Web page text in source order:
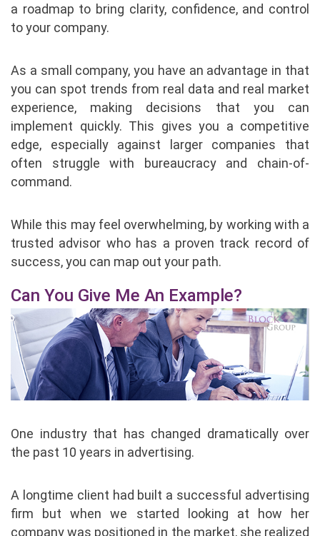
a roadmap to bring clarity, confidence, and control
to your company.
As a small company, you have an advantage in that
you can spot trends from real data and real market
experience, making decisions that you can
implement quickly. This gives you a competitive
edge, especially against larger companies that
often struggle with bureaucracy and chain-of-
command.
While this may feel overwhelming, by working with a
trusted advisor who has a proven track record of
success, you can map out your path.
Can You Give Me An Example?
One industry that has changed dramatically over
the past 10 years in advertising.
A longtime client had built a successful advertising
firm but when we started looking at how her
company was positioned in the market, she realized